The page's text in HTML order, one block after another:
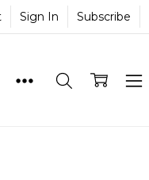
Sign In Subscribe